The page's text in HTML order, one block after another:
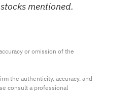
mentioned.
or omission of the
the authenticity, accuracy, and
consult a professional